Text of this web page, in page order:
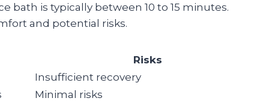
bath is typically between 10 to 15 minutes.
and potential risks.
Risks
Insufficient recovery
Minimal risks